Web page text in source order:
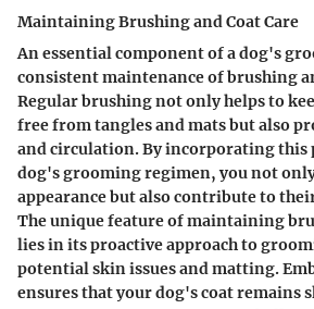
Maintaining Brushing and Coat Care
An essential component of a dog's
consistent maintenance of brushing
Regular brushing not only helps to
free from tangles and mats but also
and circulation. By incorporating this
dog's grooming regimen, you not
appearance but also contribute to
The unique feature of maintaining
lies in its proactive approach to
potential skin issues and matting.
ensures that your dog's coat remains